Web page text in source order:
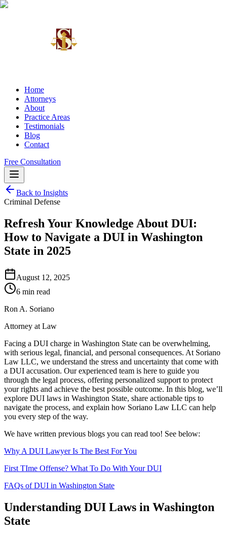
Home
Attorneys
About
Practice Areas
Testimonials
Blog
Contact
Free Consultation
Back to Insights
Criminal Defense
Refresh Your Knowledge About DUI:
How to Navigate a DUI in Washington
State in 2025
August 12, 2025
6 min read
Ron A. Soriano
Attorney at Law
Facing a DUI charge in Washington State can be overwhelming,
with serious legal, financial, and personal consequences. At Soriano
Law LLC, we understand the stress and uncertainty that come with
a DUI accusation. Our experienced team is here to guide you
through the legal process, offering personalized support to protect
your rights and achieve the best possible outcome. In this blog, we’ll
explore DUI laws in Washington State, share actionable tips to
navigate the process, and explain how Soriano Law LLC can help
you every step of the way.
We have written previous blogs you can read too! See below:
Why A DUI Lawyer Is The Best For You
First TIme Offense? What To Do With Your DUI
FAQs of DUI in Washington State
Understanding DUI Laws in Washington
State